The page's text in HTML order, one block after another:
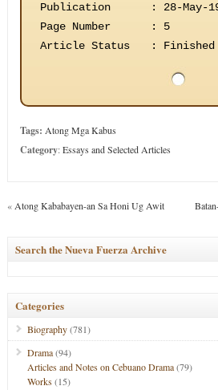
Publication
:
28-May-
Page Number
:
5
Article Status
: Finished
Tags: Atong Mga Kabus
Category:Essays and Selected Articles
« Atong Kababayen-an Sa Honi Ug Awit
Search the Nueva Fuerza Archive
Categories
Biography(781)
Drama(94)
Articles and Notes on Cebuano Drama(79)
Works(15)